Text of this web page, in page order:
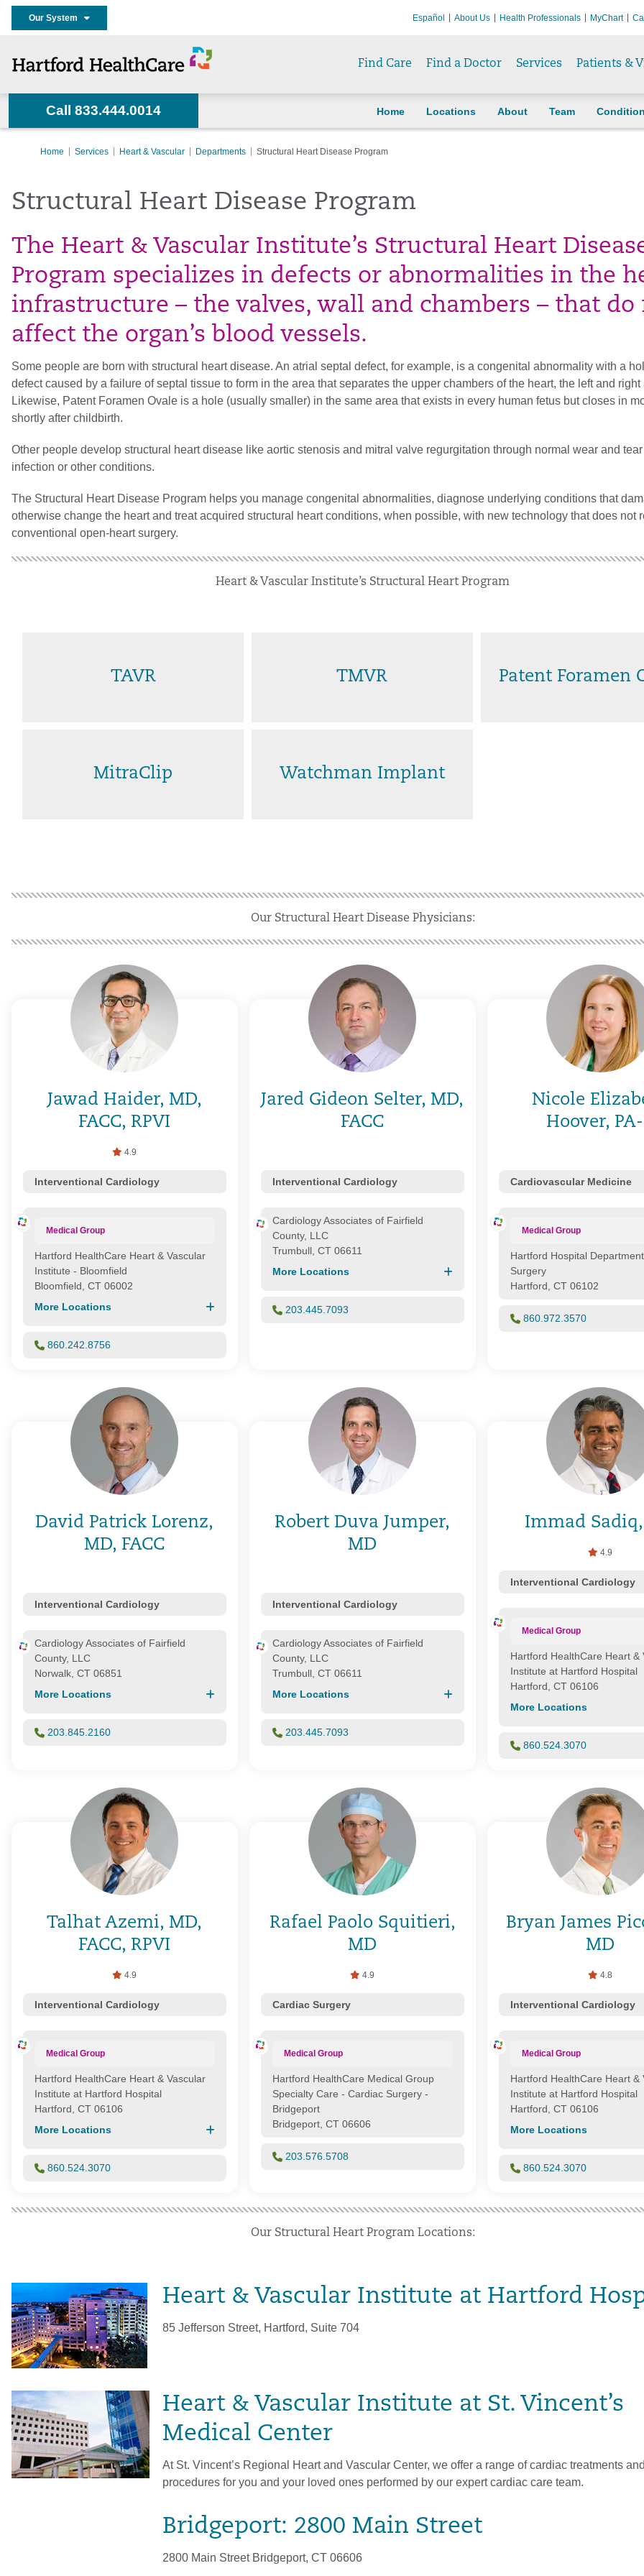
Our System Español About Us Health Professionals MyChart
Find Care Find a Doctor Services Patients &
Call 833.444.0014 Home Locations About Team
Home Services Heart & Vascular Departments Structural Heart Disease Program
Structural Heart Disease Program
The Heart & Vascular Institute’s Structural Heart
Program specializes in defects or abnormalities in the
infrastructure – the valves, wall and chambers – that do
affect the organ’s blood vessels.
Some people are born with structural heart disease. An atrial septal defect, for example, is a congenital abnormality with a
defect caused by a failure of septal tissue to form in the area that separates the upper chambers of the heart, the left and right
Likewise, Patent Foramen Ovale is a hole (usually smaller) in the same area that exists in every human fetus but closes in
shortly after childbirth.
Other people develop structural heart disease like aortic stenosis and mitral valve regurgitation through normal wear and
infection or other conditions.
The Structural Heart Disease Program helps you manage congenital abnormalities, diagnose underlying conditions that
otherwise change the heart and treat acquired structural heart conditions, when possible, with new technology that does not
conventional open-heart surgery.
Heart & Vascular Institute’s Structural Heart Program
TAVR TMVR Patent Foramen
MitraClip Watchman Implant
Our Structural Heart Disease Physicians:
Jawad Haider, MD,
FACC, RPVI
4.9
Interventional Cardiology
Medical Group
Hartford HealthCare Heart & Vascular
Institute - Bloomfield
Bloomfield, CT 06002
More Locations
860.242.8756
Jared Gideon Selter, MD,
FACC
Interventional Cardiology
Cardiology Associates of Fairfield
County, LLC
Trumbull, CT 06611
More Locations
203.445.7093
Nicole
Hoover,
Cardiovascular Medicine
Medical Group
Hartford Hospital
Surgery
Hartford, CT 06102
860.972.3570
David Patrick Lorenz,
MD, FACC
Interventional Cardiology
Cardiology Associates of Fairfield
County, LLC
Norwalk, CT 06851
More Locations
203.845.2160
Robert Duva Jumper,
MD
Interventional Cardiology
Cardiology Associates of Fairfield
County, LLC
Trumbull, CT 06611
More Locations
203.445.7093
Immad
4.9
Interventional Cardiology
Medical Group
Hartford HealthCare Heart &
Institute at Hartford Hospital
Hartford, CT 06106
More Locations
860.524.3070
Talhat Azemi, MD,
FACC, RPVI
4.9
Interventional Cardiology
Medical Group
Hartford HealthCare Heart & Vascular
Institute at Hartford Hospital
Hartford, CT 06106
More Locations
860.524.3070
Rafael Paolo Squitieri,
MD
4.9
Cardiac Surgery
Medical Group
Hartford HealthCare Medical Group
Specialty Care - Cardiac Surgery -
Bridgeport
Bridgeport, CT 06606
203.576.5708
Bryan James
MD
4.8
Interventional Cardiology
Medical Group
Hartford HealthCare Heart &
Institute at Hartford Hospital
Hartford, CT 06106
More Locations
860.524.3070
Our Structural Heart Program Locations:
Heart & Vascular Institute at Hartford
85 Jefferson Street, Hartford, Suite 704
Heart & Vascular Institute at St. Vincent’s
Medical Center
At St. Vincent’s Regional Heart and Vascular Center, we offer a range of cardiac treatments
procedures for you and your loved ones performed by our expert cardiac care team.
Bridgeport: 2800 Main Street
2800 Main Street Bridgeport, CT 06606